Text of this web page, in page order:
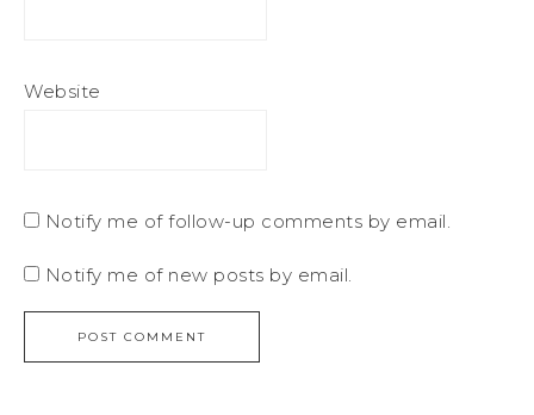
Website
Notify me of follow-up comments by email.
Notify me of new posts by email.